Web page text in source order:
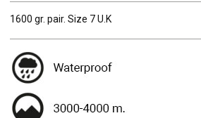
1600 gr. pair. Size 7 U.K